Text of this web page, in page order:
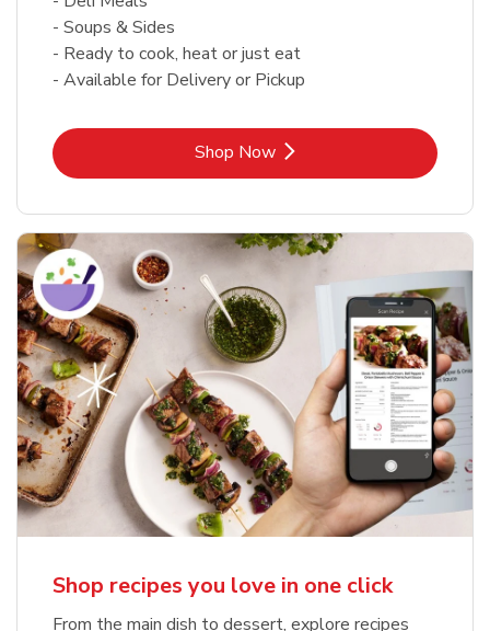
- Soups & Sides
- Ready to cook, heat or just eat
- Available for Delivery or Pickup
Shop NowLink Opens in New Tab
Shop recipes you love in one click
From the main dish to dessert, explore recipes